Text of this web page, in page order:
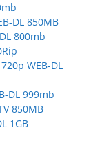
DL 850MB
800mb
WEB-DL
DL 999mb
850MB
1GB